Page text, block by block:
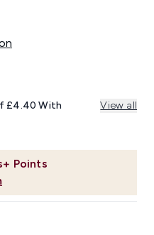
Points
PRICE:
£4.40 With View all